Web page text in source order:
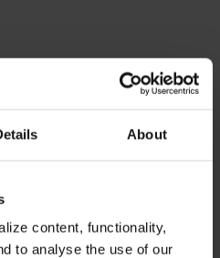
About
content, functionality,
to analyse the use of our